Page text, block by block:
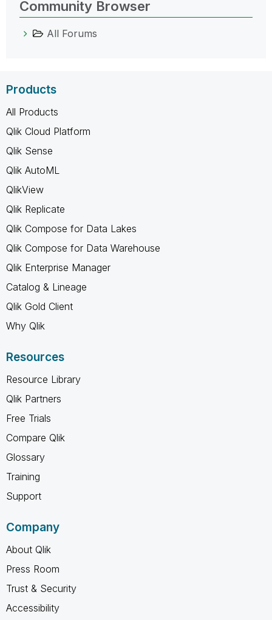
Community Browser
All Forums
Products
All Products
Qlik Cloud Platform
Qlik Sense
Qlik AutoML
QlikView
Qlik Replicate
Qlik Compose for Data Lakes
Qlik Compose for Data Warehouse
Qlik Enterprise Manager
Catalog & Lineage
Qlik Gold Client
Why Qlik
Resources
Resource Library
Qlik Partners
Free Trials
Compare Qlik
Glossary
Training
Support
Company
About Qlik
Press Room
Trust & Security
Accessibility